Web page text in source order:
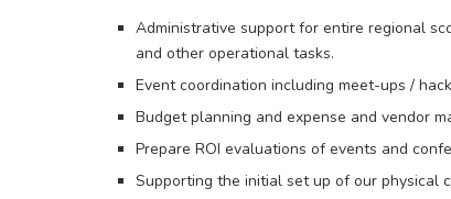
Administrative support for entire regional
and other operational tasks.
Event coordination including meet-ups /
Budget planning and expense and vendor
Prepare ROI evaluations of events and
Supporting the initial set up of our physical